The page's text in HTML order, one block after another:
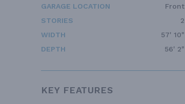
GARAGE LOCATION
Front
STORIES
2
WIDTH
57' 10"
DEPTH
56' 2"
KEY FEATURES